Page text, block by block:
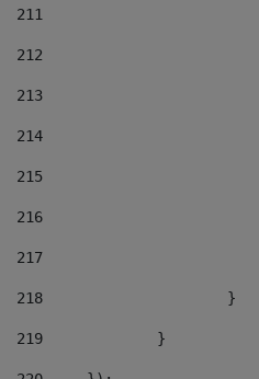
211
212
213
214
215
216
217
218
			}
219
		}